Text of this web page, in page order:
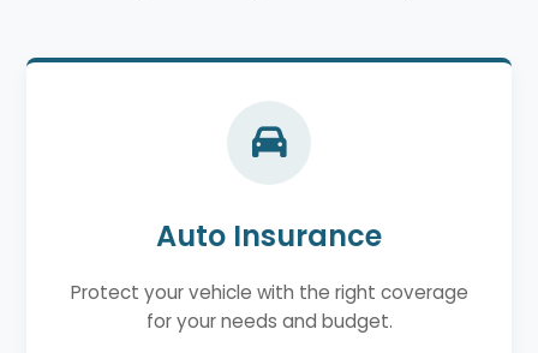
Auto Insurance
Protect your vehicle with the right coverage
for your needs and budget.